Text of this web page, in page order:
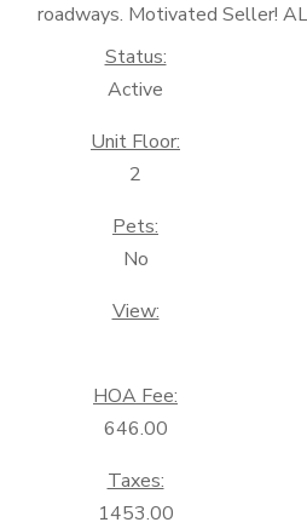
roadways. Motivated Seller!
Status:
Active
Unit Floor:
2
Pets:
No
View:
HOA Fee:
646.00
Taxes:
1453.00